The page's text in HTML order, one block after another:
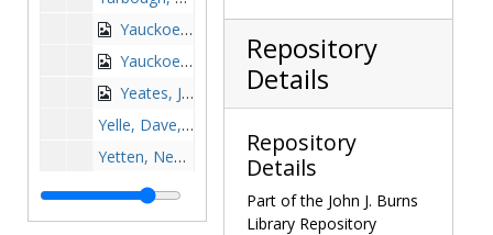
Yauckoes, John, 1941-1941
Yauckoes, Vin, 1963-1963
Yeates, Jeff, 1973-1973
Yelle, Dave, 1963-1963
Yetten, Ned, 1974-1974
Yokota, Sean, 1997-1997
York, Jerry, 1967-1967
Repository
Details
Repository
Details
Part of the John J. Burns
Library Repository